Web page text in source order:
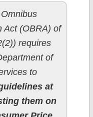
Act (OBRA) of
requires
of
to
at
them on